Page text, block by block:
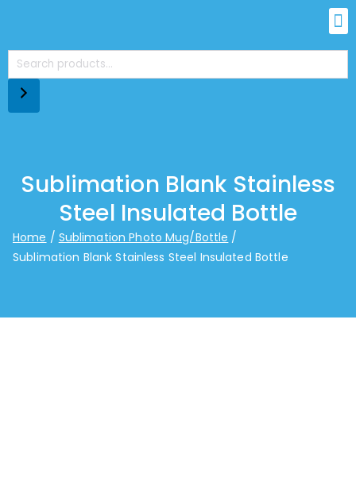
Sublimation Blank Stainless
Steel Insulated Bottle
Home
Sublimation Photo Mug/Bottle
Sublimation Blank Stainless Steel Insulated Bottle